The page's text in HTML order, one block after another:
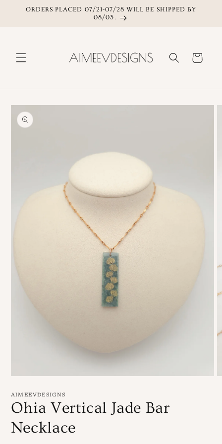
Skip to content
ORDERS PLACED 07/21-07/28 WILL BE SHIPPED BY
08/03.
Cart
Skip to product
information
1
in
modal
AIMEEVDESIGNS
Ohia Vertical Jade Bar
Necklace